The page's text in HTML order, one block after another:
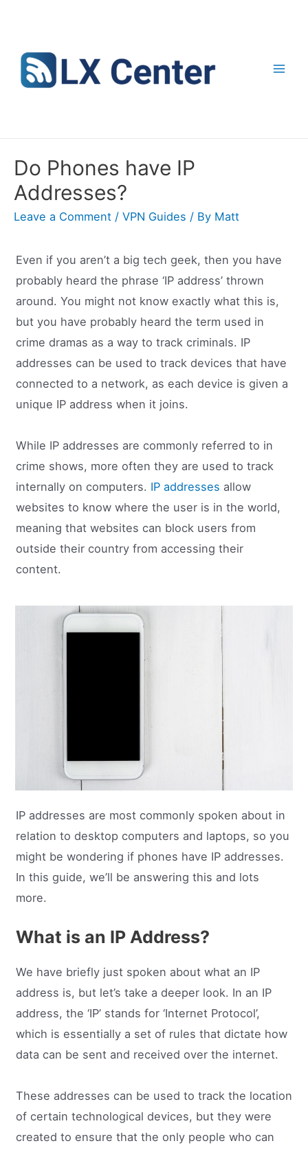
content
Do Phones have IP
Addresses?
Leave a Comment / VPN Guides / By Matt
Even if you aren’t a big tech geek, then you have
probably heard the phrase ‘IP address’ thrown
around. You might not know exactly what this is,
but you have probably heard the term used in
crime dramas as a way to track criminals. IP
addresses can be used to track devices that have
connected to a network, as each device is given a
unique IP address when it joins.
While IP addresses are commonly referred to in
crime shows, more often they are used to track
internally on computers. IP addresses allow
websites to know where the user is in the world,
meaning that websites can block users from
outside their country from accessing their
content.
IP addresses are most commonly spoken about in
relation to desktop computers and laptops, so you
might be wondering if phones have IP addresses.
In this guide, we’ll be answering this and lots
more.
What is an IP Address?
We have briefly just spoken about what an IP
address is, but let’s take a deeper look. In an IP
address, the ‘IP’ stands for ‘Internet Protocol’,
which is essentially a set of rules that dictate how
data can be sent and received over the internet.
These addresses can be used to track the location
of certain technological devices, but they were
created to ensure that the only people who can